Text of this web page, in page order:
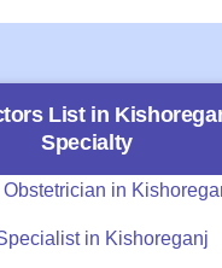
List in
Specialty
in
in Kishoreganj